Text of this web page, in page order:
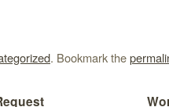
. Bookmark the